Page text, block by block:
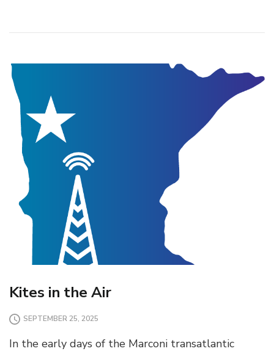
Kites in the Air
SEPTEMBER 25, 2025
In the early days of the Marconi transatlantic